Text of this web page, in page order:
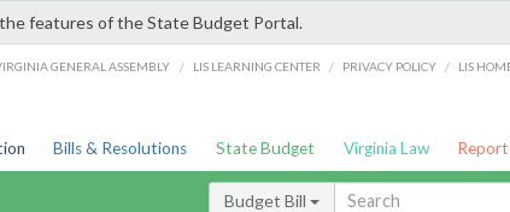
features of the State Budget Portal.
GENERAL ASSEMBLY / LIS LEARNING CENTER / PRIVACY POLICY / LIS
Bills & Resolutions State Budget Virginia Law
Budget Bill